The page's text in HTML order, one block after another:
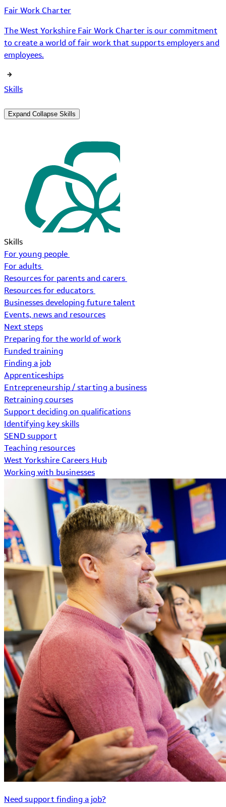
Fair Work Charter
The West Yorkshire Fair Work Charter is our commitment
to create a world of fair work that supports employers and
employees.
Skills
Expand Collapse Skills
Skills
For young people
For adults
Resources for parents and carers
Resources for educators
Businesses developing future talent
Events, news and resources
Next steps
Preparing for the world of work
Funded training
Finding a job
Apprenticeships
Entrepreneurship / starting a business
Retraining courses
Support deciding on qualifications
Identifying key skills
SEND support
Teaching resources
West Yorkshire Careers Hub
Working with businesses
Need support finding a job?